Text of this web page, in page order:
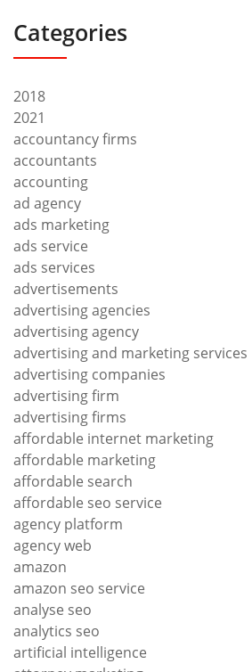
Categories
2018
2021
accountancy firms
accountants
accounting
ad agency
ads marketing
ads service
ads services
advertisements
advertising agencies
advertising agency
advertising and marketing services
advertising companies
advertising firm
advertising firms
affordable internet marketing
affordable marketing
affordable search
affordable seo service
agency platform
agency web
amazon
amazon seo service
analyse seo
analytics seo
artificial intelligence